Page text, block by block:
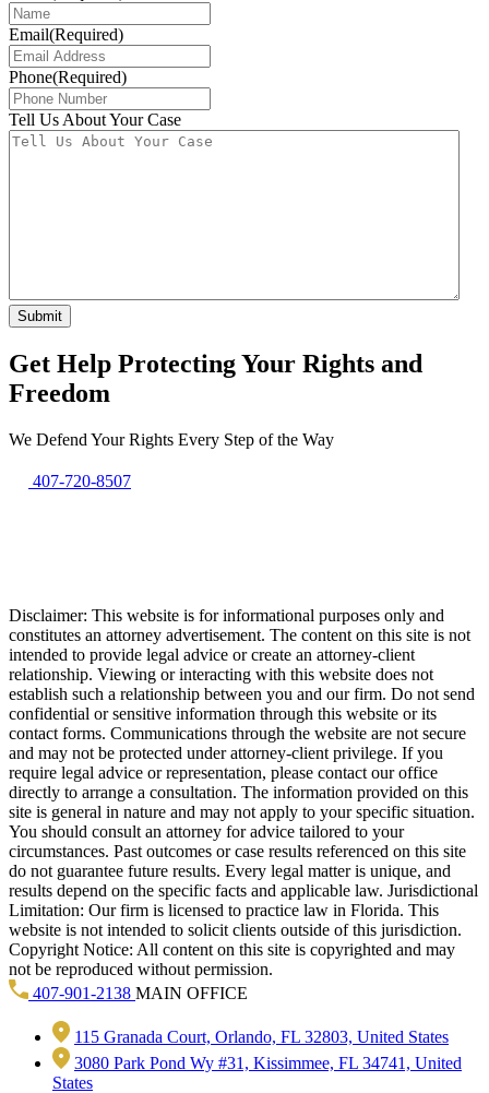
Email(Required)
Phone(Required)
Tell Us About Your Case
Get Help Protecting Your Rights and
Freedom
We Defend Your Rights Every Step of the Way
407-720-8507
Disclaimer: This website is for informational purposes only and
constitutes an attorney advertisement. The content on this site is not
intended to provide legal advice or create an attorney-client
relationship. Viewing or interacting with this website does not
establish such a relationship between you and our firm. Do not send
confidential or sensitive information through this website or its
contact forms. Communications through the website are not secure
and may not be protected under attorney-client privilege. If you
require legal advice or representation, please contact our office
directly to arrange a consultation. The information provided on this
site is general in nature and may not apply to your specific situation.
You should consult an attorney for advice tailored to your
circumstances. Past outcomes or case results referenced on this site
do not guarantee future results. Every legal matter is unique, and
results depend on the specific facts and applicable law. Jurisdictional
Limitation: Our firm is licensed to practice law in Florida. This
website is not intended to solicit clients outside of this jurisdiction.
Copyright Notice: All content on this site is copyrighted and may
not be reproduced without permission.
407-901-2138 MAIN OFFICE
115 Granada Court, Orlando, FL 32803, United States
3080 Park Pond Wy #31, Kissimmee, FL 34741, United
States